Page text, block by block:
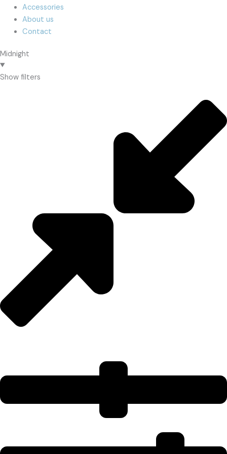
Accessories
About us
Contact
Midnight
Show filters